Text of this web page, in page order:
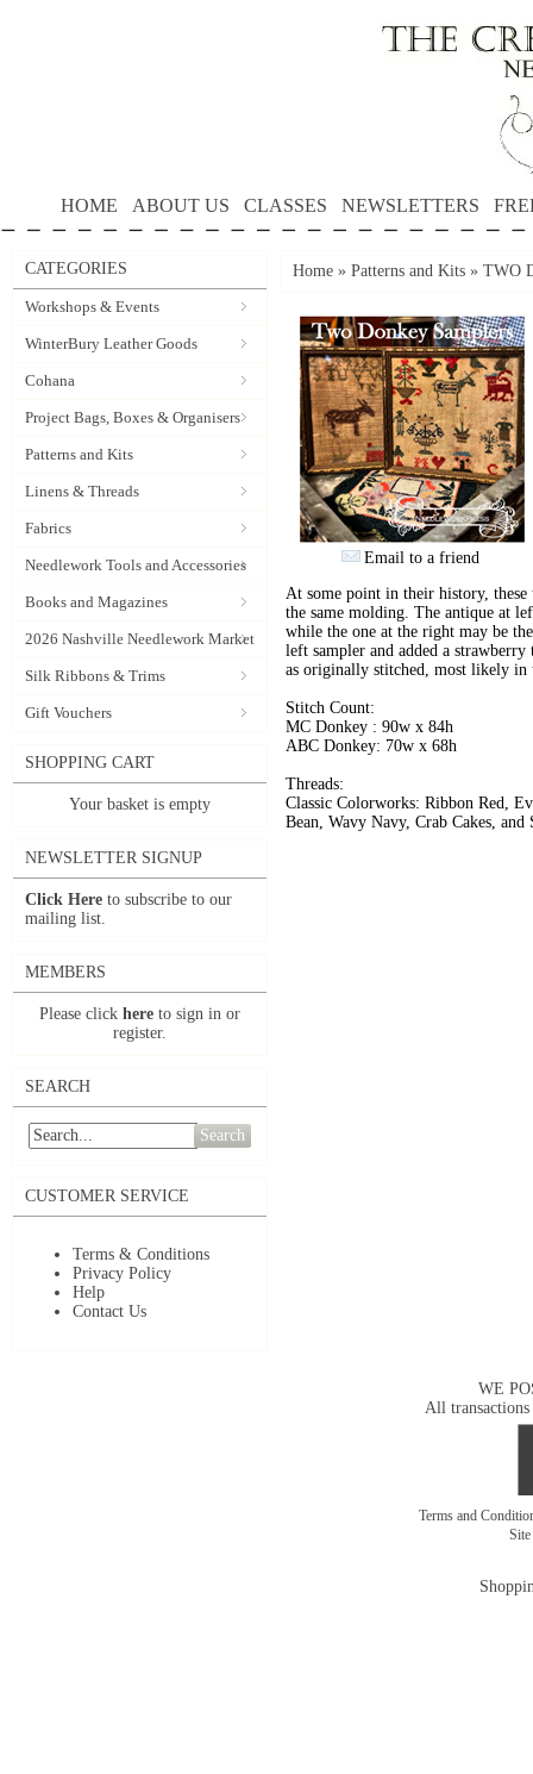
HOME ABOUT US CLASSES NEWSLETTERS
CATEGORIES
Workshops & Events
WinterBury Leather Goods
Cohana
Project Bags, Boxes & Organisers
Patterns and Kits
Linens & Threads
Fabrics
Needlework Tools and Accessories
Books and Magazines
2026 Nashville Needlework Market
Silk Ribbons & Trims
Gift Vouchers
SHOPPING CART
Your basket is empty
NEWSLETTER SIGNUP
Click Here to subscribe to our
mailing list.
MEMBERS
Please click here to sign in or
register.
SEARCH
Search
CUSTOMER SERVICE
Terms & Conditions
Privacy Policy
Help
Contact Us
Home » Patterns and Kits » TWO
Email to a friend
At some point in their history, these
the same molding. The antique at
while the one at the right may be
left sampler and added a
as originally stitched, most likely
Stitch Count:
MC Donkey : 90w x 84h
ABC Donkey: 70w x 68h
Threads:
Classic Colorworks: Ribbon Red,
Bean, Wavy Navy, Crab Cakes, and
WE
All transactions
Terms and